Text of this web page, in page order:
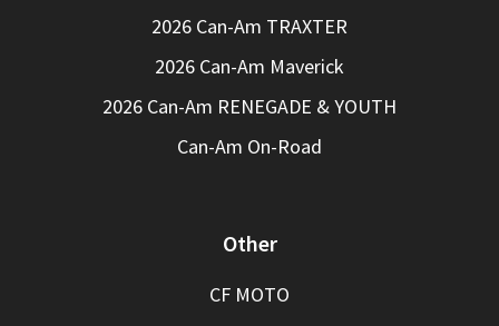
2026 Can-Am TRAXTER
2026 Can-Am Maverick
2026 Can-Am RENEGADE & YOUTH
Can-Am On-Road
Other
CF MOTO